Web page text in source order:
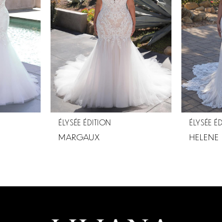
ÉLYSÉE ÉDITION
MARGAUX
ÉLYSÉE
HELENE